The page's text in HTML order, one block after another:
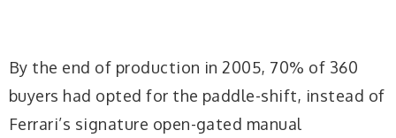
By the end of production in 2005, 70% of 360
buyers had opted for the paddle-shift, instead of
Ferrari’s signature open-gated manual